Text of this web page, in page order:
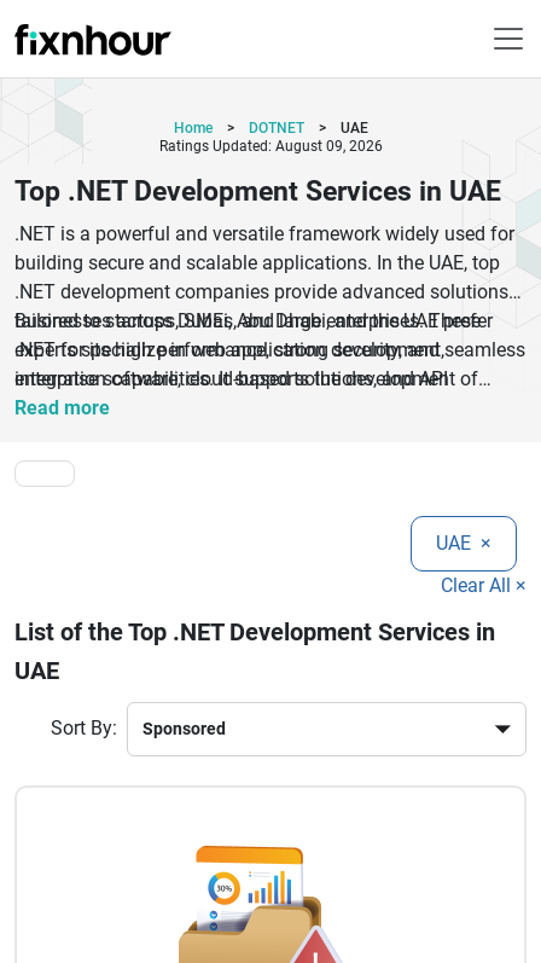
Home > DOTNET >
UAE
Ratings Updated: August 09, 2026
Top .NET Development Services in UAE
.NET is a powerful and versatile framework widely used for
building secure and scalable applications. In the UAE, top
.NET development companies provide advanced solutions
tailored to startups, SMEs, and large enterprises. These
experts specialize in web application development,
enterprise software, cloud-based solutions, and API
development using the .NET framework.
Businesses across Dubai, Abu Dhabi, and the UAE prefer
.NET for its high performance, strong security, and seamless
integration capabilities. It supports the development of
robust applications that can handle complex business
standards and best practices to deliver reliable and scalable
solutions.With a focus on performance, security, and
flexibility, .NET development services in the UAE help
businesses streamline operations and enhance digital
capabilities. Choosing the right .NET development partner
competitive technology landscape.
Read more
UAE ×
Clear All ×
List of the Top .NET Development Services in
UAE
Sort By: